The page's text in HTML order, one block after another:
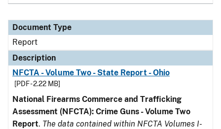
Document Type
Report
Description
NFCTA - Volume Two - State Report - Ohio
[PDF - 2.22 MB]
National Firearms Commerce and Trafficking
Assessment (NFCTA): Crime Guns - Volume Two
Report. The data contained within NFCTA Volumes I-